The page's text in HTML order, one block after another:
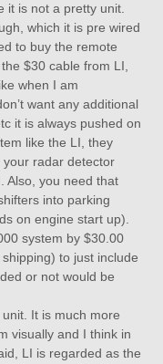
it is not a pretty unit.
which it is pre wired
to buy the remote
$30 cable from LI,
when I am
want any additional
it is always pushed on
like the LI, they
your radar detector
Also, you need that
into parking
on engine start up).
system by $30.00
to just include
or not would be
It is much more
visually and I think in
LI is regarded as the